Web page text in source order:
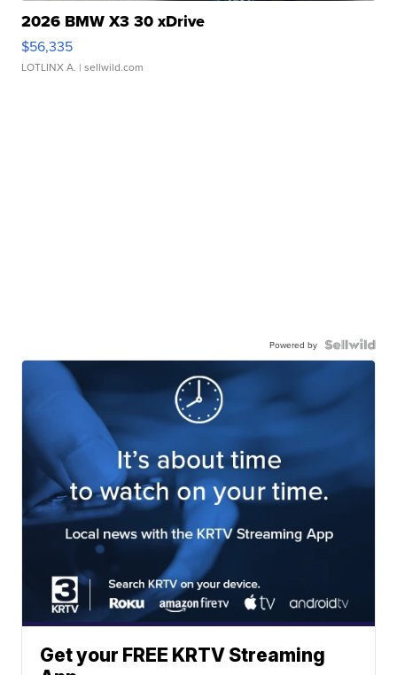
2026 BMW X3 30 xDrive
$56,335
LOTLINX A. | sellwild.com
Powered by
Get your FREE KRTV Streaming